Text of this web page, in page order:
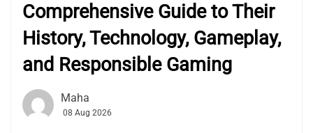
Comprehensive Guide to Their
History, Technology, Gameplay,
and Responsible Gaming
Maha
08 Aug 2026